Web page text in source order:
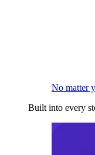
No matter
Built into every